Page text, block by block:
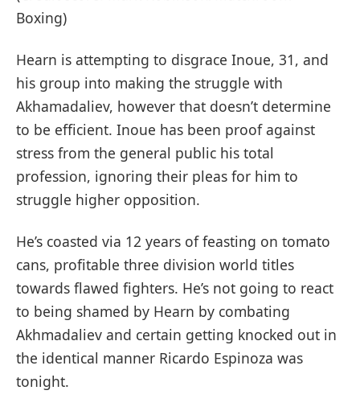
Boxing)
Hearn is attempting to disgrace Inoue, 31, and
his group into making the struggle with
Akhamadaliev, however that doesn’t determine
to be efficient. Inoue has been proof against
stress from the general public his total
profession, ignoring their pleas for him to
struggle higher opposition.
He’s coasted via 12 years of feasting on tomato
cans, profitable three division world titles
towards flawed fighters. He’s not going to react
to being shamed by Hearn by combating
Akhmadaliev and certain getting knocked out in
the identical manner Ricardo Espinoza was
tonight.